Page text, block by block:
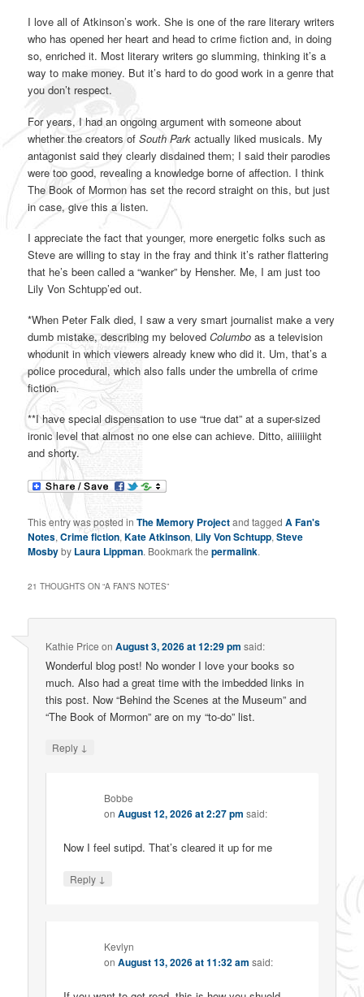
I love all of Atkinson’s work. She is one of the rare literary writers
who has opened her heart and head to crime fiction and, in doing
so, enriched it. Most literary writers go slumming, thinking it’s a
way to make money. But it’s hard to do good work in a genre that
you don’t respect.
For years, I had an ongoing argument with someone about
whether the creators ofSouth Park actually liked musicals. My
antagonist said they clearly disdained them; I said their parodies
were too good, revealing a knowledge borne of affection. I think
The Book of Mormon has set the record straight on this, but just
in case, give this a listen.
I appreciate the fact that younger, more energetic folks such as
Steve are willing to stay in the fray and think it’s rather flattering
that he’s been called a “wanker” by Hensher. Me, I am just too
Lily Von Schtupp’ed out.
*When Peter Falk died, I saw a very smart journalist make a very
dumb mistake, describing my belovedColumbo as a television
whodunit in which viewers already knew who did it. Um, that’s a
police procedural, which also falls under the umbrella of crime
fiction.
**I have special dispensation to use “true dat” at a super-sized
ironic level that almost no one else can achieve. Ditto, aiiiiiight
and shorty.
This entry was posted inThe Memory Projectand taggedA Fan's
Notes,Crime fiction,Kate Atkinson, Lily Von Schtupp,Steve
Mosbyby Laura Lippman. Bookmark thepermalink.
21 THOUGHTS ON “A FAN’S NOTES”
Kathie Price onAugust 3, 2026 at 12:29 pm said:
Wonderful blog post! No wonder I love your books so
much. Also had a great time with the imbedded links in
this post. Now “Behind the Scenes at the Museum” and
“The Book of Mormon” are on my “to-do” list.
Reply ↓
Bobbe
onAugust 12, 2026 at 2:27 pm said:
Now I feel sutipd. That’s cleared it up for me
Reply ↓
Kevlyn
onAugust 13, 2026 at 11:32 am said: